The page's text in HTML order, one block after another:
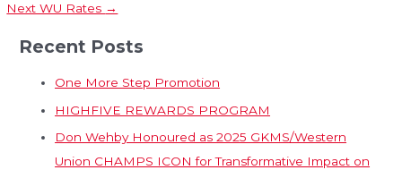
Next WU Rates →
Recent Posts
One More Step Promotion
HIGHFIVE REWARDS PROGRAM
Don Wehby Honoured as 2025 GKMS/Western
Union CHAMPS ICON for Transformative Impact on